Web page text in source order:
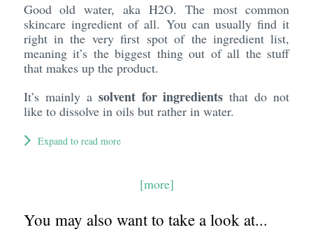
Good old water, aka H2O. The most common
skincare ingredient of all. You can usually find it
right in the very first spot of the ingredient list,
meaning it’s the biggest thing out of all the stuff
that makes up the product.
It’s mainly a solvent for ingredients that do not
like to dissolve in oils but rather in water.
Expand to read more
[more]
You may also want to take a look at...